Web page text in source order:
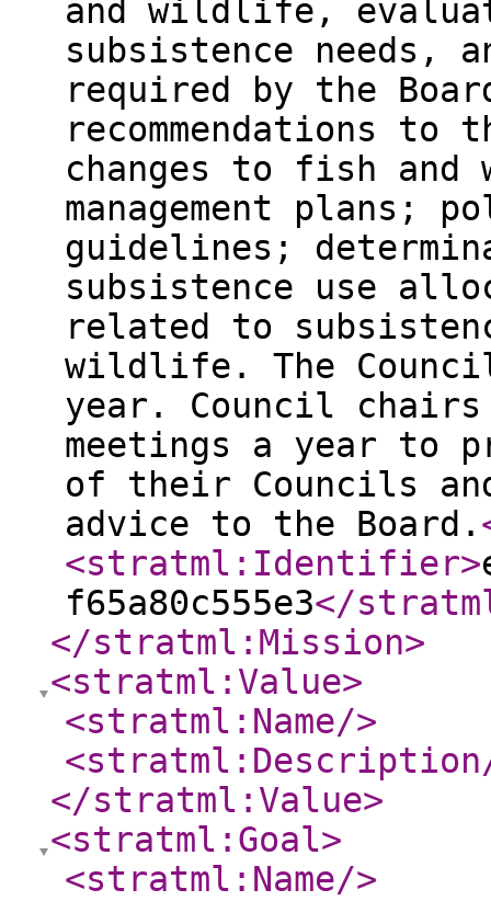
and wildlife,
subsistence needs,
required by the
recommendations to
changes to fish
management plans;
guidelines;
subsistence use
related to
wildlife. The
year. Council
meetings a year to
of their Councils
advice to the Board.
<stratml:Identifier>
f65a80c555e3</
</stratml:Mission>
<stratml:Value>
<stratml:Name/>
<stratml:Description
</stratml:Value>
<stratml:Goal>
<stratml:Name/>